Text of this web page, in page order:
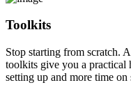
Toolkits
Stop starting from scratch.
toolkits give you a practical
setting up and more time on